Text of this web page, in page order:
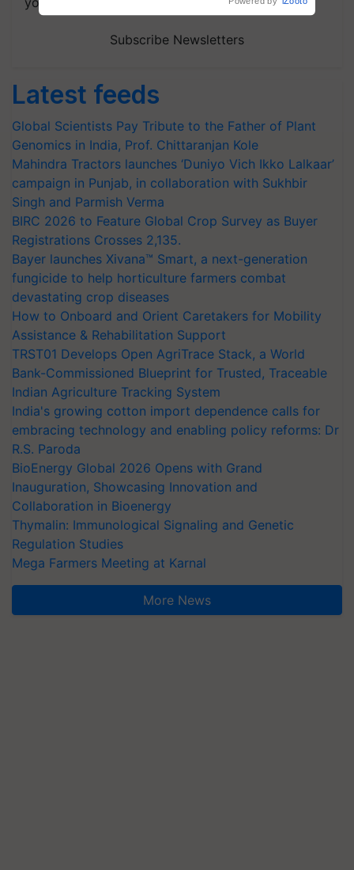
Subscribe Newsletters
Latest feeds
Global Scientists Pay Tribute to the Father of Plant
Genomics in India, Prof. Chittaranjan Kole
Mahindra Tractors launches ‘Duniyo Vich Ikko Lalkaar’
campaign in Punjab, in collaboration with Sukhbir
Singh and Parmish Verma
BIRC 2026 to Feature Global Crop Survey as Buyer
Registrations Crosses 2,135.
Bayer launches Xivana™ Smart, a next-generation
fungicide to help horticulture farmers combat
devastating crop diseases
How to Onboard and Orient Caretakers for Mobility
Assistance & Rehabilitation Support
TRST01 Develops Open AgriTrace Stack, a World
Bank-Commissioned Blueprint for Trusted, Traceable
Indian Agriculture Tracking System
India's growing cotton import dependence calls for
embracing technology and enabling policy reforms: Dr
R.S. Paroda
BioEnergy Global 2026 Opens with Grand
Inauguration, Showcasing Innovation and
Collaboration in Bioenergy
Thymalin: Immunological Signaling and Genetic
Regulation Studies
Mega Farmers Meeting at Karnal
More News